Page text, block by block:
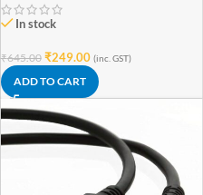
In stock
₹645.00 ₹249.00 (inc. GST)
ADD TO CART